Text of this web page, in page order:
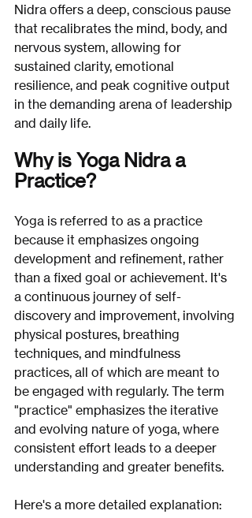
Nidra offers a deep, conscious pause
that recalibrates the mind, body, and
nervous system, allowing for
sustained clarity, emotional
resilience, and peak cognitive output
in the demanding arena of leadership
and daily life.
Why is Yoga Nidra a
Practice?
Yoga is referred to as a practice
because it emphasizes ongoing
development and refinement, rather
than a fixed goal or achievement. It's
a continuous journey of self-
discovery and improvement, involving
physical postures, breathing
techniques, and mindfulness
practices, all of which are meant to
be engaged with regularly. The term
"practice" emphasizes the iterative
and evolving nature of yoga, where
consistent effort leads to a deeper
understanding and greater benefits.
Here's a more detailed explanation: